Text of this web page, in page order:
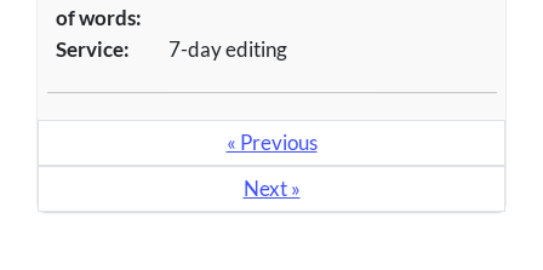
of words:
Service: 7-day editing
« Previous
Next »